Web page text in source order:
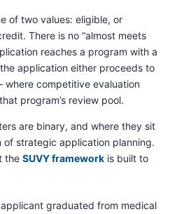
of two values: eligible, or
There is no “almost meets
reaches a program with a
application either proceeds to
competitive evaluation
program’s review pool.
are binary, and where they sit
of strategic application planning.
the SUVY framework is built to
graduated from medical